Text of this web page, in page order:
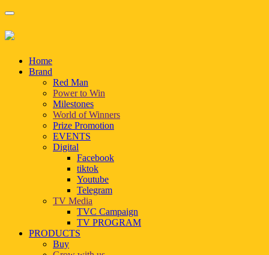
Home
Brand
Red Man
Power to Win
Milestones
World of Winners
Prize Promotion
EVENTS
Digital
Facebook
tiktok
Youtube
Telegram
TV Media
TVC Campaign
TV PROGRAM
PRODUCTS
Buy